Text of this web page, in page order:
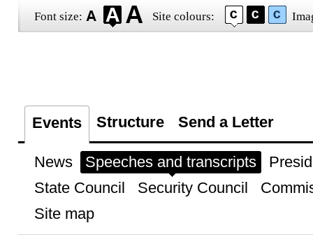
Font size: Site colours:
Events Structure Send a Letter
News Speeches and transcripts
State Council
Security Council
Site map